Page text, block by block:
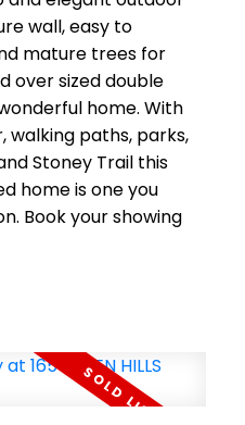
wall, easy to
mature trees for
over sized double
home. With
walking paths, parks,
Stoney Trail this
home is one you
Book your showing